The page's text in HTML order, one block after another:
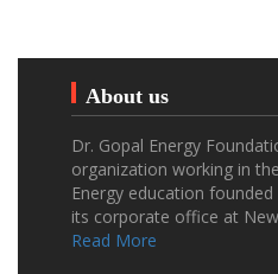
About us
Dr. Gopal Energy
organization working in
Energy education
its corporate office at
Read More